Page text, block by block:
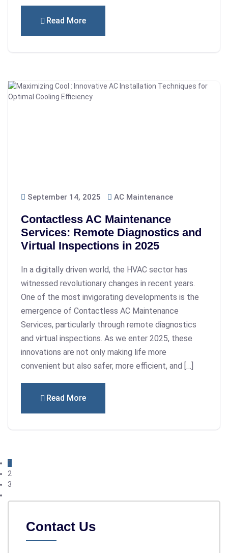
Read More
September 14, 2025 AC Maintenance
Contactless AC Maintenance
Services: Remote Diagnostics and
Virtual Inspections in 2025
In a digitally driven world, the HVAC sector has
witnessed revolutionary changes in recent years.
One of the most invigorating developments is the
emergence of Contactless AC Maintenance
Services, particularly through remote diagnostics
and virtual inspections. As we enter 2025, these
innovations are not only making life more
convenient but also safer, more efficient, and […]
Read More
1
2
3
Contact Us